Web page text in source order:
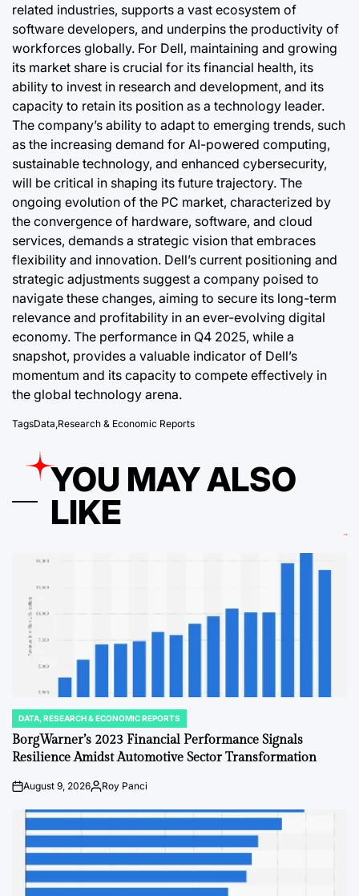
related industries, supports a vast ecosystem of
software developers, and underpins the productivity of
workforces globally. For Dell, maintaining and growing
its market share is crucial for its financial health, its
ability to invest in research and development, and its
capacity to retain its position as a technology leader.
The company’s ability to adapt to emerging trends, such
as the increasing demand for AI-powered computing,
sustainable technology, and enhanced cybersecurity,
will be critical in shaping its future trajectory. The
ongoing evolution of the PC market, characterized by
the convergence of hardware, software, and cloud
services, demands a strategic vision that embraces
flexibility and innovation. Dell’s current positioning and
strategic adjustments suggest a company poised to
navigate these changes, aiming to secure its long-term
relevance and profitability in an ever-evolving digital
economy. The performance in Q4 2025, while a
snapshot, provides a valuable indicator of Dell’s
momentum and its capacity to compete effectively in
the global technology arena.
TagsData Research & Economic Reports
YOU MAY ALSO
LIKE
POSTED
IN
DATA, RESEARCH & ECONOMIC REPORTS
BorgWarner’s 2023 Financial Performance Signals
Resilience Amidst Automotive Sector Transformation
onAugust 9, 2026PostedRoy Panci